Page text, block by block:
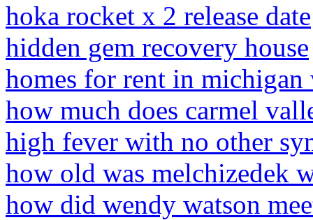
hoka rocket x 2 release date
hidden gem recovery house
homes for rent in
how much does carmel
high fever with no other
how old was melchizedek
how did wendy watson